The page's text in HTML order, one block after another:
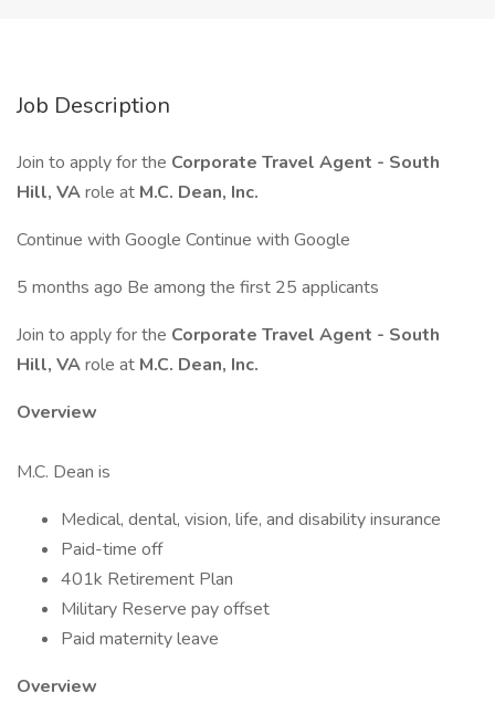
Job Description
Join to apply for the Corporate Travel Agent - South
Hill, VArole at M.C. Dean, Inc.
Continue with Google Continue with Google
5 months ago Be among the first 25 applicants
Join to apply for the Corporate Travel Agent - South
Hill, VArole at M.C. Dean, Inc.
Overview
M.C. Dean is
Medical, dental, vision, life, and disability insurance
Paid-time off
401k Retirement Plan
Military Reserve pay offset
Paid maternity leave
Overview